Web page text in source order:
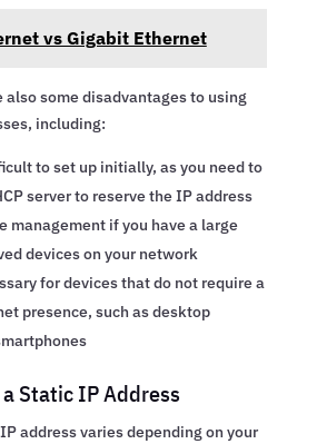
vs Gigabit Ethernet
also some disadvantages to using
including:
to set up initially, as you need to
server to reserve the IP address
management if you have a large
devices on your network
for devices that do not require a
presence, such as desktop
Static IP Address
address varies depending on your